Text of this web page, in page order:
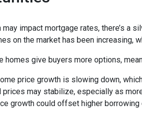
may impact mortgage rates, there’s a
on the market has been increasing,
homes give buyers more options,
price growth is slowing down,
prices may stabilize, especially as
growth could offset higher borrowing